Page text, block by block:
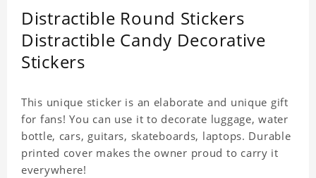
Distractible Round Stickers
Distractible Candy Decorative
Stickers
This unique sticker is an elaborate and unique gift
for fans! You can use it to decorate luggage, water
bottle, cars, guitars, skateboards, laptops. Durable
printed cover makes the owner proud to carry it
everywhere!